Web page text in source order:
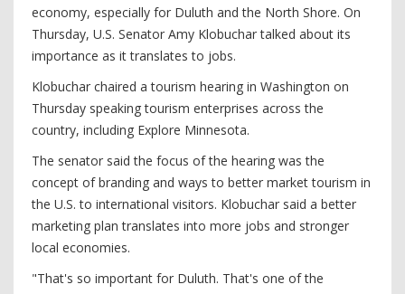
economy, especially for Duluth and the North Shore. On
Thursday, U.S. Senator Amy Klobuchar talked about its
importance as it translates to jobs.
Klobuchar chaired a tourism hearing in Washington on
Thursday speaking tourism enterprises across the
country, including Explore Minnesota.
The senator said the focus of the hearing was the
concept of branding and ways to better market tourism in
the U.S. to international visitors. Klobuchar said a better
marketing plan translates into more jobs and stronger
local economies.
"That's so important for Duluth. That's one of the